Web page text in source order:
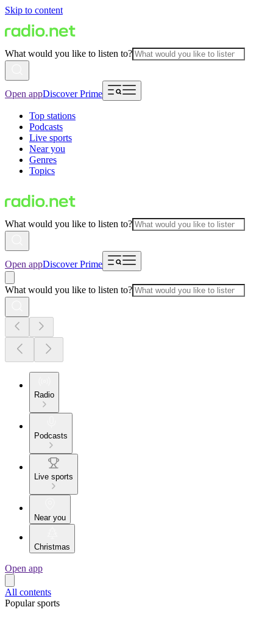
Skip to content
What would you like to listen to?
Open appDiscover Prime
Top stations
Podcasts
Live sports
Near you
Genres
Topics
What would you like to listen to?
Open appDiscover Prime
What would you like to listen to?
Radio
Podcasts
Live sports
Near you
Christmas
Open app
All contents
Popular sports